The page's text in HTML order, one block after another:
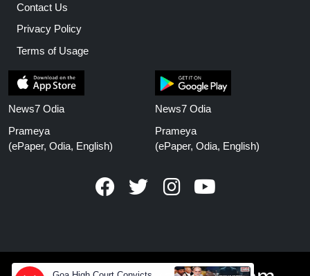
Contact Us
Privacy Policy
Terms of Usage
News7 Odia
Prameya
(ePaper, Odia, English)
News7 Odia
Prameya
(ePaper, Odia, English)